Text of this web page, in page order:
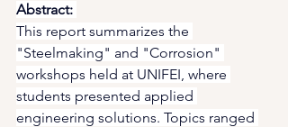
Abstract:
This report summarizes the
"Steelmaking" and "Corrosion"
workshops held at UNIFEI, where
students presented applied
engineering solutions. Topics ranged